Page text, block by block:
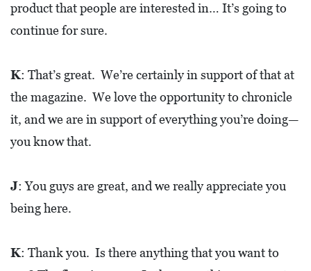
product that people are interested in… It’s going to
continue for sure.
K: That’s great. We’re certainly in support of that at
the magazine. We love the opportunity to chronicle
it, and we are in support of everything you’re doing—
you know that.
J: You guys are great, and we really appreciate you
being here.
K: Thank you. Is there anything that you want to